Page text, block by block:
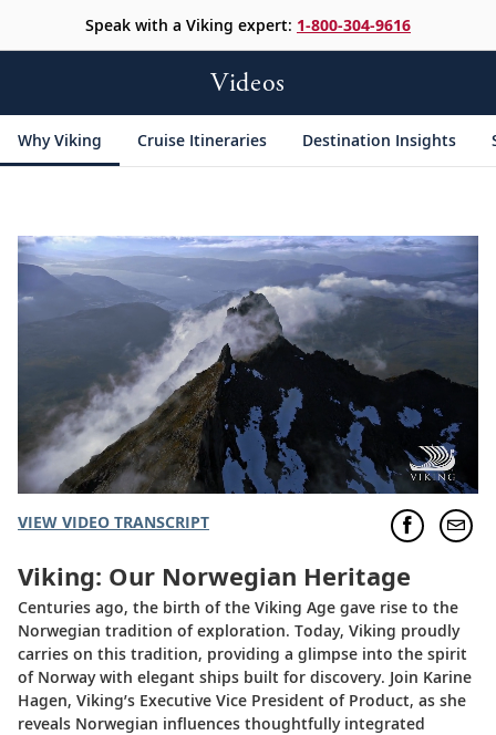
Speak with a Viking expert: 1-800-304-9616
Videos
Why Viking Cruise Itineraries Destination Insights
VIEW VIDEO TRANSCRIPT
Viking: Our Norwegian Heritage
Centuries ago, the birth of the Viking Age gave rise to the
Norwegian tradition of exploration. Today, Viking proudly
carries on this tradition, providing a glimpse into the spirit
of Norway with elegant ships built for discovery. Join Karine
Hagen, Viking’s Executive Vice President of Product, as she
reveals Norwegian influences thoughtfully integrated